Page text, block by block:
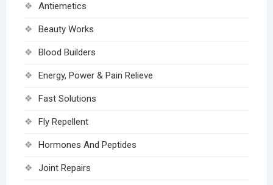
Antiemetics
Beauty Works
Blood Builders
Energy, Power & Pain Relieve
Fast Solutions
Fly Repellent
Hormones And Peptides
Joint Repairs